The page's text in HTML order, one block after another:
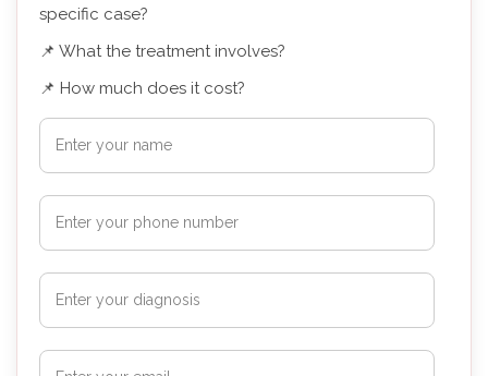
specific case?
📌 What the treatment involves?
📌 How much does it cost?